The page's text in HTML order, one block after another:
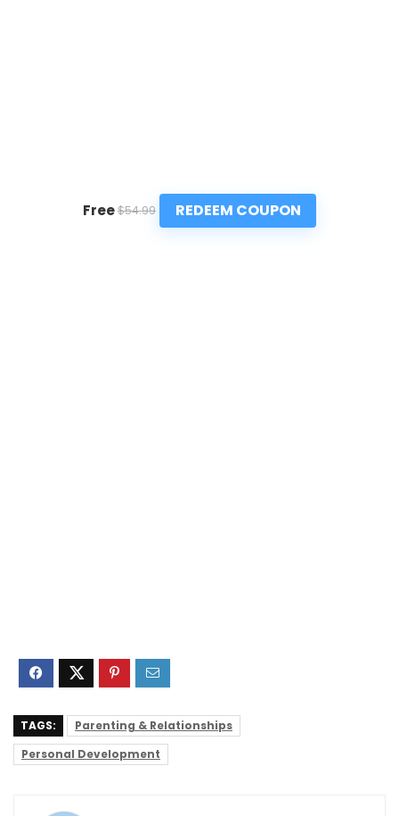
Free$54.99 REDEEM COUPON
TAGS:
Parenting & Relationships
Personal Development